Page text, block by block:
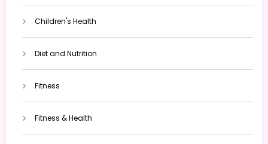
Children's Health
Diet and Nutrition
Fitness
Fitness & Health